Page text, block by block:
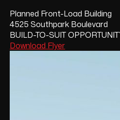
Planned Front-Load Building
4525 Southpark Boulevard
BUILD-TO-SUIT
Download Flyer